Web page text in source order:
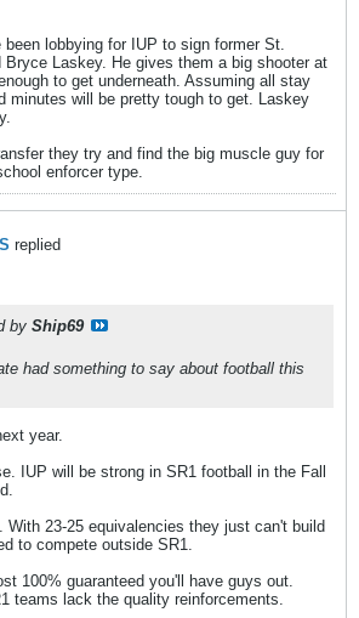
lobbying for IUP to sign former St.
Bryce Laskey. He gives them a big shooter at
to get underneath. Assuming all stay
minutes will be pretty tough to get. Laskey
they try and find the big muscle guy for
enforcer type.
replied
by Ship69
had something to say about football this
year.
IUP will be strong in SR1 football in the Fall
With 23-25 equivalencies they just can't build
to compete outside SR1.
100% guaranteed you'll have guys out.
teams lack the quality reinforcements.